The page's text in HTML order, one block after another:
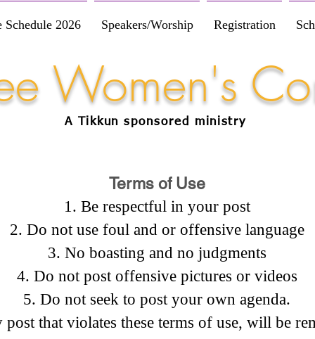
Schedule 2026 Speakers/Worship Registration
Women's
A Tikkun sponsored ministry
Terms of Use
Be respectful in your post
Do not use foul and or offensive language
No boasting and no judgments
Do not post offensive pictures or videos
Do not seek to post your own agenda.
that violates these terms of use, will be